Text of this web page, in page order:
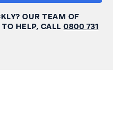
OUR TEAM OF
TO HELP, CALL0800 731